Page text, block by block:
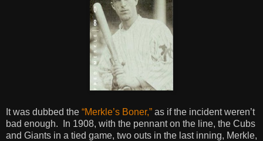
It was dubbed the “Merkle’s Boner,” as if the incident weren’t
bad enough. In 1908, with the pennant on the line, the Cubs
and Giants in a tied game, two outs in the last inning, Merkle,